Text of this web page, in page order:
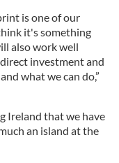
is one of our
it's something
also work well
investment and
what we can do,”
Ireland that we have
an island at the